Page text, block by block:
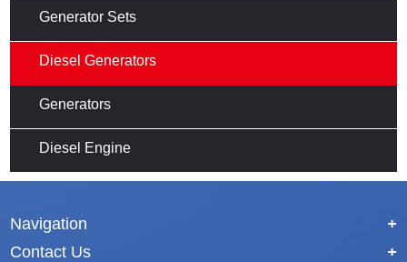
Generator Sets
Diesel Generators
Generators
Diesel Engine
Navigation
+
Contact Us
+